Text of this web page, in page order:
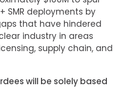
SMR deployments by
that have hindered
industry in areas
supply chain, and
will be solely based